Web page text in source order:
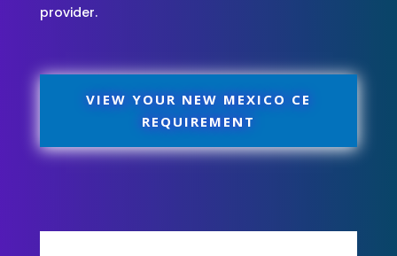
provider.
VIEW YOUR NEW MEXICO CE
REQUIREMENT